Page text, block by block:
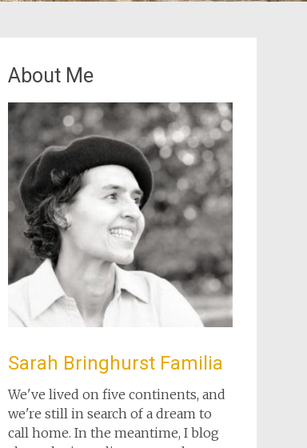
About Me
Sarah Bringhurst Familia
We've lived on five continents, and
we're still in search of a dream to
call home. In the meantime, I blog